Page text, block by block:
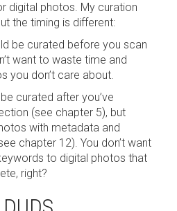
digital photos. My curation
the timing is different:
be curated before you scan
want to waste time and
you don’t care about.
curated after you’ve
(see chapter 5), but
with metadata and
chapter 12). You don’t want
to digital photos that
right?